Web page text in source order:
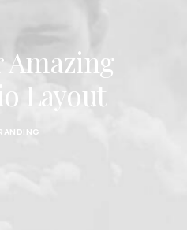
Amazing
Layout